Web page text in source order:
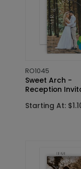
RO1045
Sweet Arch -
Reception
Starting At: